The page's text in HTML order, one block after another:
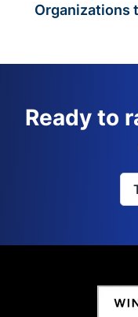
Organizations
Ready to